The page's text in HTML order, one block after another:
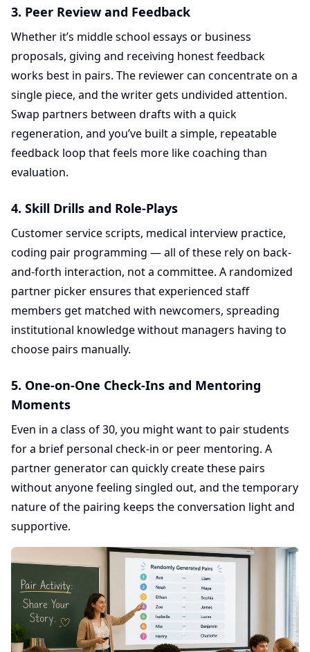
3. Peer Review and Feedback
Whether it’s middle school essays or business
proposals, giving and receiving honest feedback
works best in pairs. The reviewer can concentrate on a
single piece, and the writer gets undivided attention.
Swap partners between drafts with a quick
regeneration, and you’ve built a simple, repeatable
feedback loop that feels more like coaching than
evaluation.
4. Skill Drills and Role-Plays
Customer service scripts, medical interview practice,
coding pair programming — all of these rely on back-
and-forth interaction, not a committee. A randomized
partner picker ensures that experienced staff
members get matched with newcomers, spreading
institutional knowledge without managers having to
choose pairs manually.
5. One-on-One Check-Ins and Mentoring
Moments
Even in a class of 30, you might want to pair students
for a brief personal check-in or peer mentoring. A
partner generator can quickly create these pairs
without anyone feeling singled out, and the temporary
nature of the pairing keeps the conversation light and
supportive.